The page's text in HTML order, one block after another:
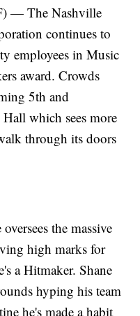
— The Nashville
continues to
employees in Music
award. Crowds
5th and
which sees more
through its doors
the massive
high marks for
a Hitmaker. Shane
hyping his team
he's made a habit